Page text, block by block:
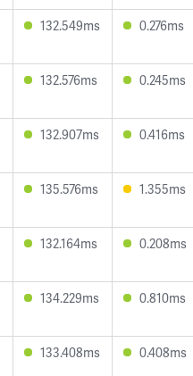
132.549ms 0.276ms
132.576ms 0.245ms
132.907ms 0.416ms
135.576ms 1.355ms
132.164ms 0.208ms
134.229ms 0.810ms
133.408ms 0.408ms